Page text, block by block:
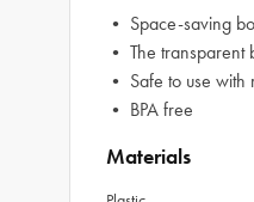
• Space-saving
• The transparent
• Safe to use with
• BPA free
Materials